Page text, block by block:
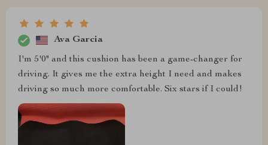
Ava Garcia
I'm 5'0" and this cushion has been a game-changer for
driving. It gives me the extra height I need and makes
driving so much more comfortable. Six stars if I could!